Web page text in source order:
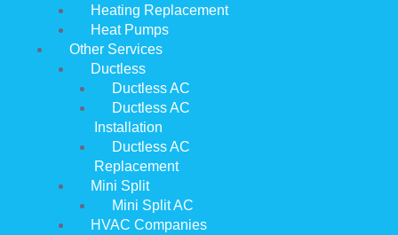
Heating Replacement
Heat Pumps
Other Services
Ductless
Ductless AC
Ductless AC
Installation
Ductless AC
Replacement
Mini Split
Mini Split AC
HVAC Companies